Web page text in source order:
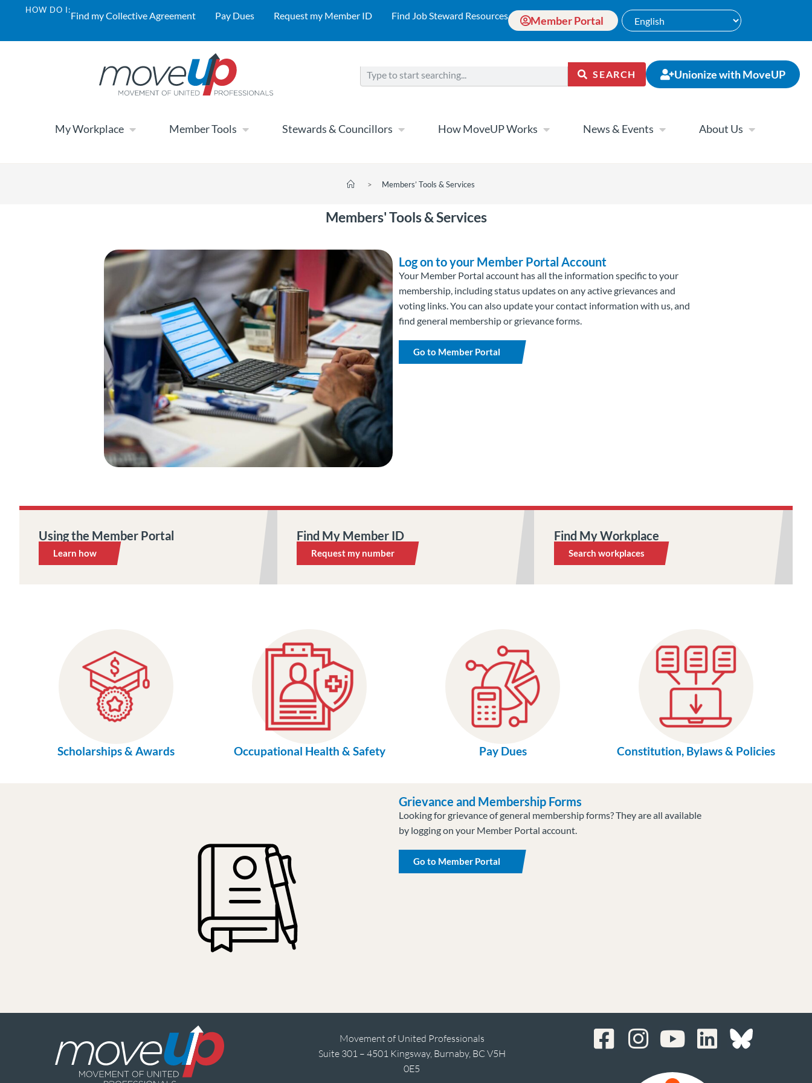
HOW DO I:Find my Collective Agreement Pay Dues Request my Member ID Find Job Steward Resources Member Portal
SEARCH Unionize with MoveUP
My Workplace Member Tools Stewards & Councillors How MoveUP Works News & Events About Us
> Members’ Tools & Services
Members' Tools & Services
Log on to your Member Portal Account
Your Member Portal account has all the information specific to your
membership, including status updates on any active grievances and
voting links. You can also update your contact information with us, and
find general membership or grievance forms.
Go to Member Portal
Using the Member Portal
Learn how
Find My Member ID
Request my number
Find My Workplace
Search workplaces
Scholarships & Awards Occupational Health & Safety Pay Dues Constitution, Bylaws & Policies
Grievance and Membership Forms
Looking for grievance of general membership forms? They are all available
by logging on your Member Portal account.
Go to Member Portal
Movement of United Professionals
Suite 301 – 4501 Kingsway, Burnaby, BC V5H
0E5